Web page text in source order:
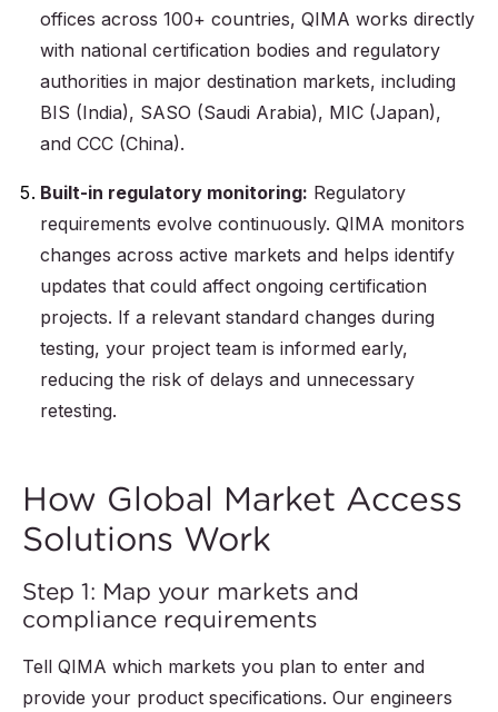
offices across 100+ countries, QIMA works directly
with national certification bodies and regulatory
authorities in major destination markets, including
BIS (India), SASO (Saudi Arabia), MIC (Japan),
and CCC (China).
Built-in regulatory monitoring: Regulatory
requirements evolve continuously. QIMA monitors
changes across active markets and helps identify
updates that could affect ongoing certification
projects. If a relevant standard changes during
testing, your project team is informed early,
reducing the risk of delays and unnecessary
retesting.
How Global Market Access
Solutions Work
Step 1: Map your markets and
compliance requirements
Tell QIMA which markets you plan to enter and
provide your product specifications. Our engineers